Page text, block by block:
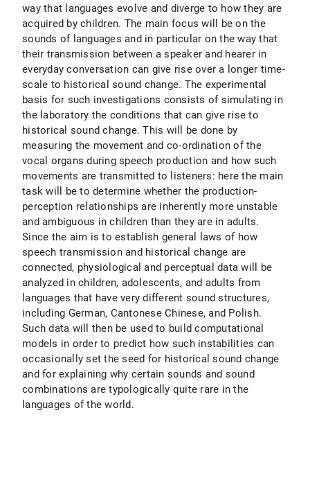
way that languages evolve and diverge to how they are
acquired by children. The main focus will be on the
sounds of languages and in particular on the way that
their transmission between a speaker and hearer in
everyday conversation can give rise over a longer time-
scale to historical sound change. The experimental
basis for such investigations consists of simulating in
the laboratory the conditions that can give rise to
historical sound change. This will be done by
measuring the movement and co-ordination of the
vocal organs during speech production and how such
movements are transmitted to listeners: here the main
task will be to determine whether the production-
perception relationships are inherently more unstable
and ambiguous in children than they are in adults.
Since the aim is to establish general laws of how
speech transmission and historical change are
connected, physiological and perceptual data will be
analyzed in children, adolescents, and adults from
languages that have very different sound structures,
including German, Cantonese Chinese, and Polish.
Such data will then be used to build computational
models in order to predict how such instabilities can
occasionally set the seed for historical sound change
and for explaining why certain sounds and sound
combinations are typologically quite rare in the
languages of the world.